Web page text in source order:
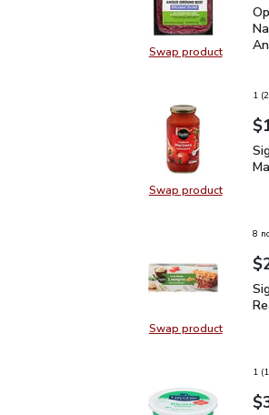
Swap product
Swap
Swap product
Swap
1
Swap product
Swap
8
1